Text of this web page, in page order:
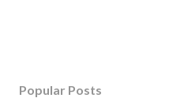
Popular Posts